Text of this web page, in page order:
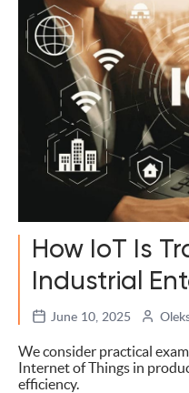
How IoT Is
Industrial
June 10, 2025
We consider practical
Internet of Things in
efficiency.